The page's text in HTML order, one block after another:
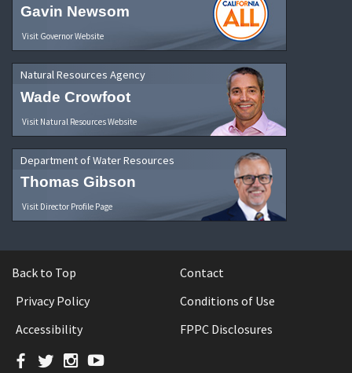
Gavin Newsom
Visit Governor Website
Natural Resources Agency
Wade Crowfoot
Visit Natural Resources Website
Department of Water Resources
Thomas Gibson
Visit Director Profile Page
Back to Top
Contact
Privacy Policy
Conditions of Use
Accessibility
FPPC Disclosures
Facebook
TwitterInstagram
YouTube